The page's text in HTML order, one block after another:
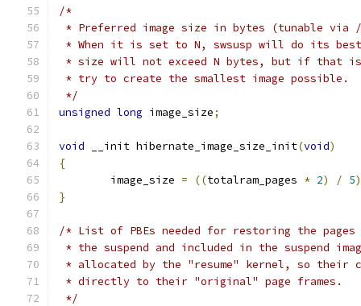
/*
* Preferred image size in bytes (tunable via /
* When it is set to N, swsusp will do its best
* size will not exceed N bytes, but if that
* try to create the smallest image possible.
*/
unsigned long image_size;
void __init hibernate_image_size_init(void)
{
	image_size
= ((totalram_pages * 2) / 5)
}
/* List of PBEs needed for restoring the
* the suspend and included in the suspend
* allocated by the "resume" kernel, so their
* directly to their "original" page frames.
*/